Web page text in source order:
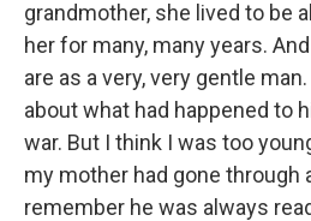
grandmother, she lived to be
her for many, many years.
are as a very, very gentle
about what had happened to
war. But I think I was too
my mother had gone through
remember he was always